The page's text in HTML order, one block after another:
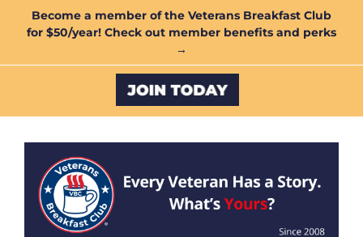
Become a member of the Veterans Breakfast Club
for $50/year! Check out member benefits and perks
→
Custom